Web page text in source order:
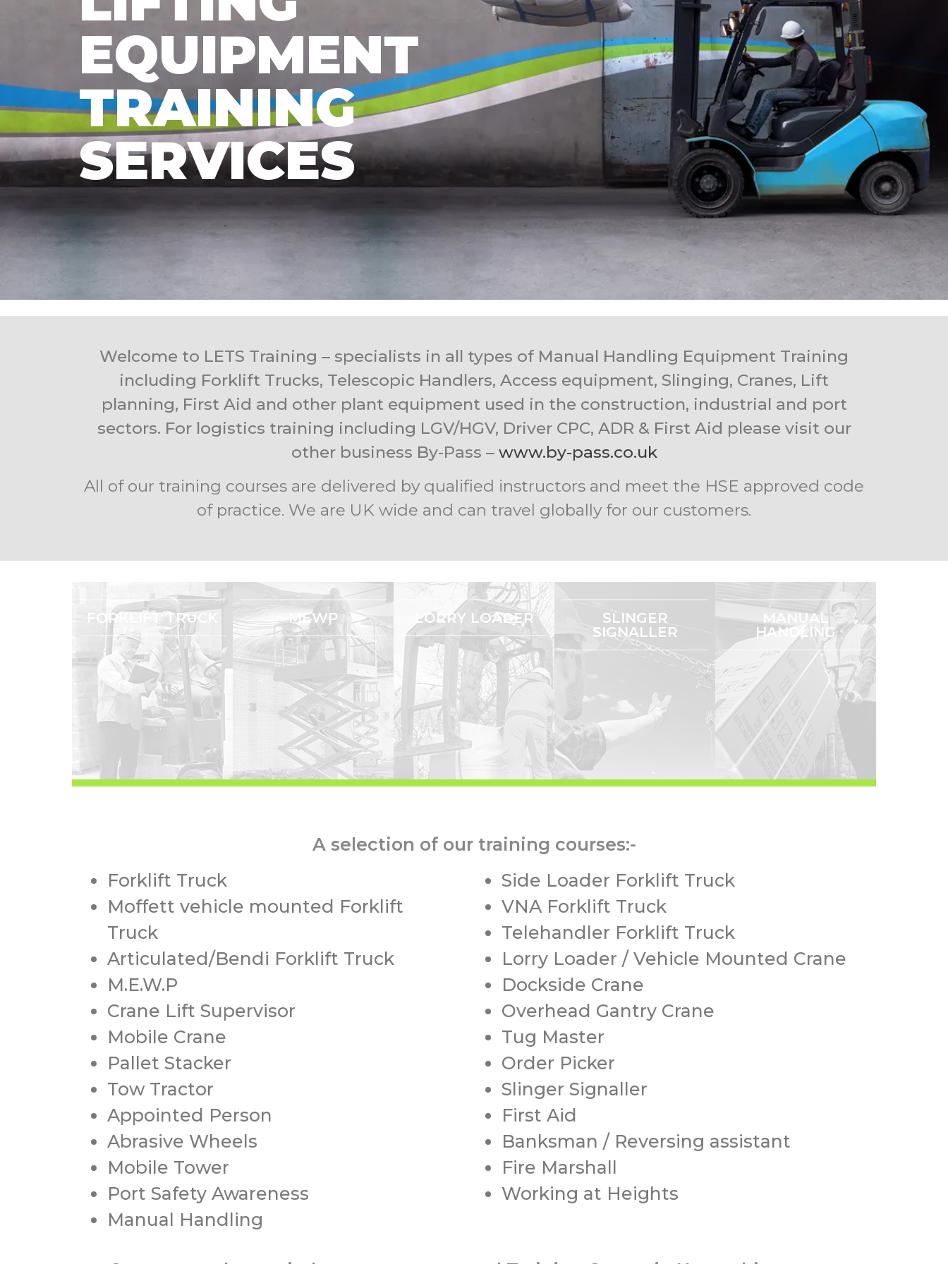
EQUIPMENT
TRAINING
SERVICES
Welcome to LETS Training – specialists in all types of Manual Handling Equipment Training
including Forklift Trucks, Telescopic Handlers, Access equipment, Slinging, Cranes, Lift
planning, First Aid and other plant equipment used in the construction, industrial and port
sectors. For logistics training including LGV/HGV, Driver CPC, ADR & First Aid please visit our
other business By-Pass – www.by-pass.co.uk
All of our training courses are delivered by qualified instructors and meet the HSE approved code
of practice. We are UK wide and can travel globally for our customers.
FORKLIFT TRUCK MEWP LORRY LOADER
SLINGER
SIGNALLER
MANUAL
HANDLING
A selection of our training courses:-
Forklift Truck
Moffett vehicle mounted Forklift
Truck
Articulated/Bendi Forklift Truck
M.E.W.P
Crane Lift Supervisor
Mobile Crane
Pallet Stacker
Tow Tractor
Appointed Person
Abrasive Wheels
Mobile Tower
Port Safety Awareness
Manual Handling
Side Loader Forklift Truck
VNA Forklift Truck
Telehandler Forklift Truck
Lorry Loader / Vehicle Mounted Crane
Dockside Crane
Overhead Gantry Crane
Tug Master
Order Picker
Slinger Signaller
First Aid
Banksman / Reversing assistant
Fire Marshall
Working at Heights